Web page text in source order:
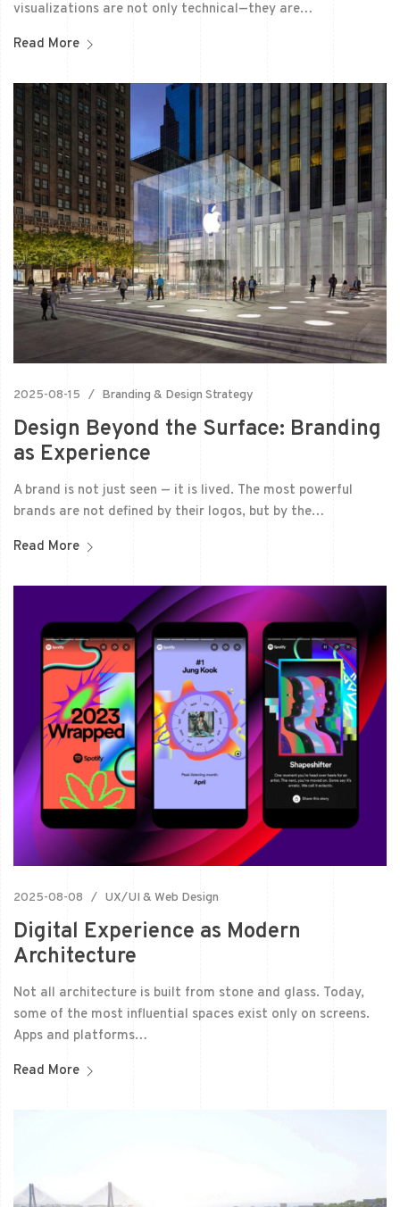
visualizations are not only technical—they are…
Read More
2025-08-15 Branding & Design Strategy
Design Beyond the Surface: Branding
as Experience
A brand is not just seen — it is lived. The most powerful
brands are not defined by their logos, but by the…
Read More
2025-08-08 UX/UI & Web Design
Digital Experience as Modern
Architecture
Not all architecture is built from stone and glass. Today,
some of the most influential spaces exist only on screens.
Apps and platforms…
Read More